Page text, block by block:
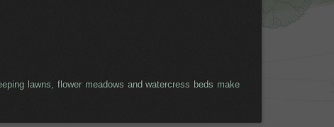
lawns, flower meadows and watercress beds make